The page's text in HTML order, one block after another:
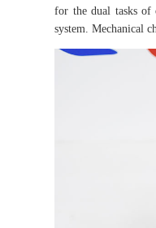
for the dual tasks of
system. Mechanical